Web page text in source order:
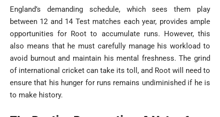
England’s demanding schedule, which sees them play
between 12 and 14 Test matches each year, provides ample
opportunities for Root to accumulate runs. However, this
also means that he must carefully manage his workload to
avoid burnout and maintain his mental freshness. The grind
of international cricket can take its toll, and Root will need to
ensure that his hunger for runs remains undiminished if he is
to make history.